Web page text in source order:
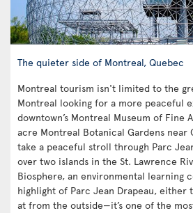
The quieter side of Montreal, Quebec
Montreal tourism isn't limited to the
Montreal looking for a more peaceful
downtown’s Montreal Museum of Fine
acre Montreal Botanical Gardens near
take a peaceful stroll through Parc
over two islands in the St. Lawrence
Biosphere, an environmental learning
highlight of Parc Jean Drapeau, either
at from the outside—it’s one of the